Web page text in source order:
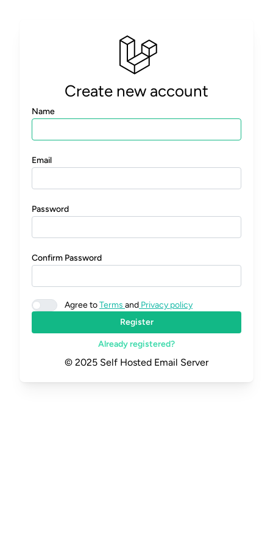
Create new account
Name
Email
Password
Confirm Password
Agree toTerms and Privacy policy
Register
Already registered?
© 2025 Self Hosted Email Server